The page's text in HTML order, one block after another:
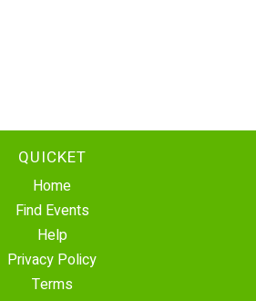
QUICKET
Home
Find Events
Help
Privacy Policy
Terms